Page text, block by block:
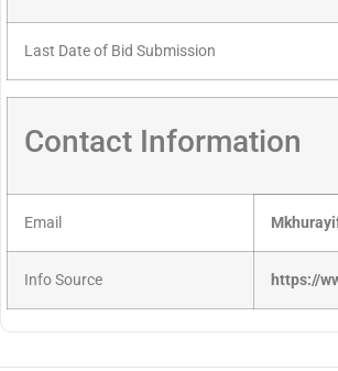
Last Date of Bid Submission
Contact Information
Email
Info Source https://